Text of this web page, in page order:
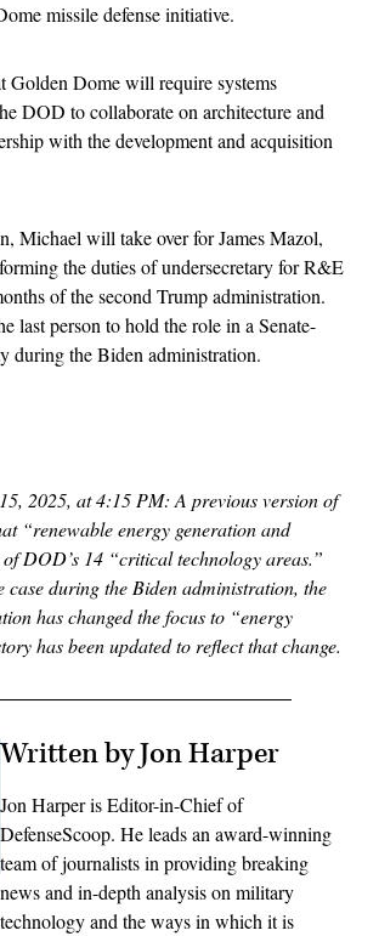
missile defense initiative.
Golden Dome will require systems
DOD to collaborate on architecture and
with the development and acquisition
Michael will take over for James Mazol,
the duties of undersecretary for R&E
of the second Trump administration.
last person to hold the role in a Senate-
during the Biden administration.
2025, at 4:15 PM: A previous version of
“renewable energy generation and
DOD’s 14 “critical technology areas.”
case during the Biden administration, the
has changed the focus to “energy
has been updated to reflect that change.
Written by Jon Harper
Jon Harper is Editor-in-Chief of
DefenseScoop. He leads an award-winning
team of journalists in providing breaking
news and in-depth analysis on military
technology and the ways in which it is